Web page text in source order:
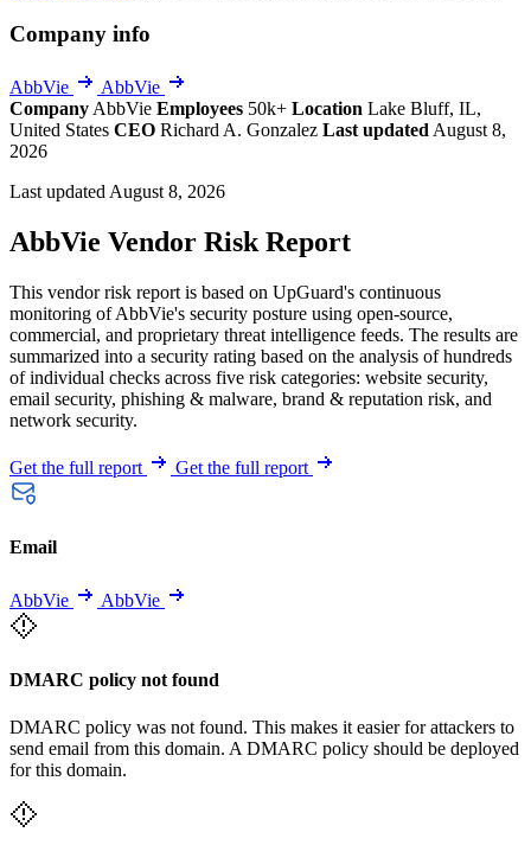
Company info
AbbVie
AbbVie
Company AbbVie Employees 50k+ Location Lake Bluff, IL,
United States CEO Richard A. Gonzalez Last updated August 8,
2026
Last updated August 8, 2026
AbbVie Vendor Risk Report
This vendor risk report is based on UpGuard's continuous
monitoring of AbbVie's security posture using open-source,
commercial, and proprietary threat intelligence feeds. The results are
summarized into a security rating based on the analysis of hundreds
of individual checks across five risk categories: website security,
email security, phishing & malware, brand & reputation risk, and
network security.
Get the full report Get the full report
Email
AbbVie AbbVie
DMARC policy not found
DMARC policy was not found. This makes it easier for attackers to
send email from this domain. A DMARC policy should be deployed
for this domain.